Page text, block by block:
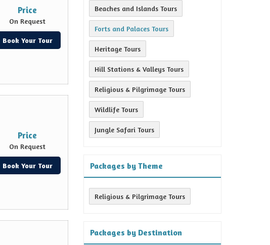
Price
On Request
Book Your Tour
Price
On Request
Book Your Tour
Beaches and Islands Tours
Forts and Palaces Tours
Heritage Tours
Hill Stations & Valleys Tours
Religious & Pilgrimage Tours
Wildlife Tours
Jungle Safari Tours
Packages by Theme
Religious & Pilgrimage Tours
Packages by Destination